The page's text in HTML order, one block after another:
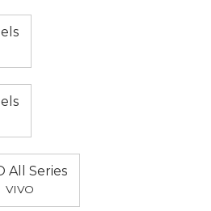
All Series
VIVO